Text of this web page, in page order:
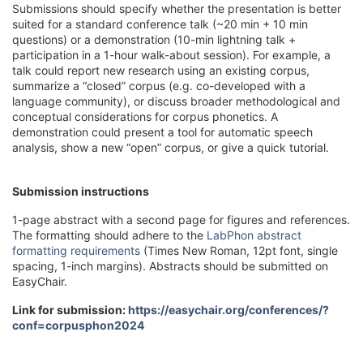
Submissions should specify whether the presentation is better
suited for a standard conference talk (~20 min + 10 min
questions) or a demonstration (10-min lightning talk +
participation in a 1-hour walk-about session). For example, a
talk could report new research using an existing corpus,
summarize a “closed” corpus (e.g. co-developed with a
language community), or discuss broader methodological and
conceptual considerations for corpus phonetics. A
demonstration could present a tool for automatic speech
analysis, show a new “open” corpus, or give a quick tutorial.
Submission instructions
1-page abstract with a second page for figures and references.
The formatting should adhere to the LabPhon abstract
formatting requirements (Times New Roman, 12pt font, single
spacing, 1-inch margins). Abstracts should be submitted on
EasyChair.
Link for submission:https://easychair.org/conferences/?
conf=corpusphon2024